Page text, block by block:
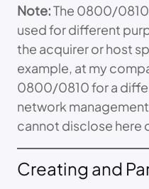
Note:The 0800/
used for different
the acquirer or host
example, at my
0800/0810 for a
network
cannot disclose here
Creating and